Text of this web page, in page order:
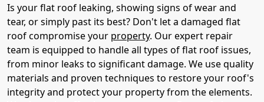
Is your flat roof leaking, showing signs of wear and
tear, or simply past its best? Don't let a damaged flat
roof compromise your property. Our expert repair
team is equipped to handle all types of flat roof issues,
from minor leaks to significant damage. We use quality
materials and proven techniques to restore your roof's
integrity and protect your property from the elements.